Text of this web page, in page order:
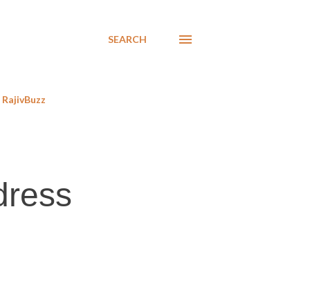
SEARCH
RajivBuzz